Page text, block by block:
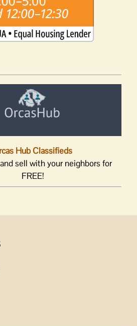
Hub Classifieds
sell with your neighbors for
FREE!